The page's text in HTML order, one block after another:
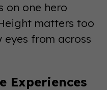
on one hero
matters too
from across
Experiences